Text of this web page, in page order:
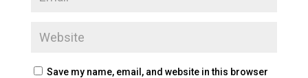
Save my name, email, and website in this browser